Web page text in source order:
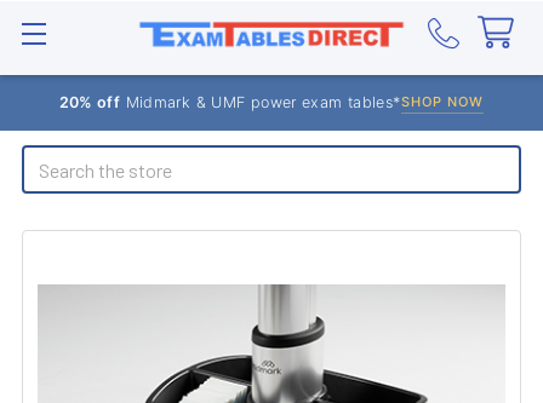
20% off Midmark & UMF power exam tables*SHOP NOW
Search